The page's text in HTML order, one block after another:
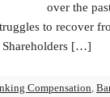
over the
to recover
[…]
Compensation,